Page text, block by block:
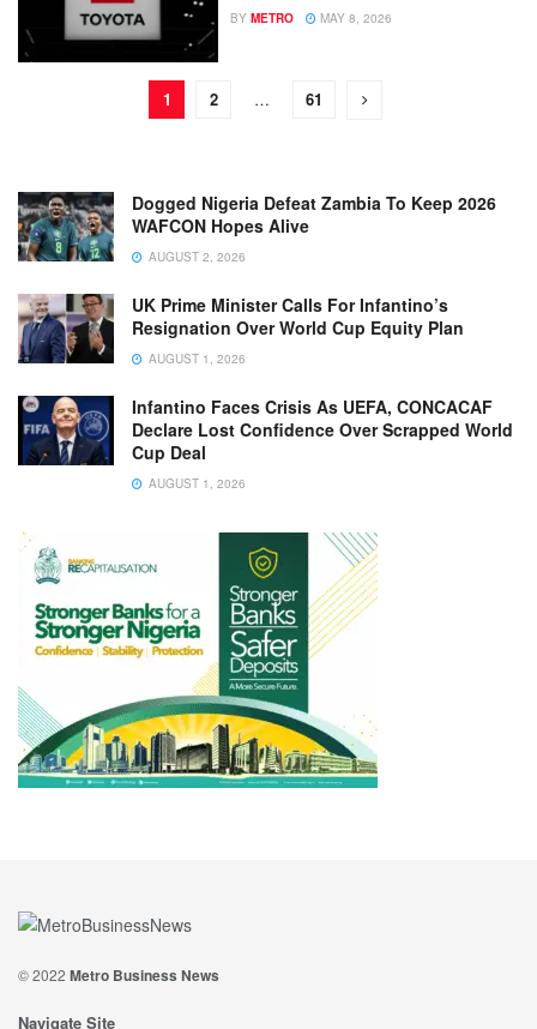
BY METRO MAY 8, 2026
1 2 … 61
Dogged Nigeria Defeat Zambia To Keep 2026
WAFCON Hopes Alive
AUGUST 2, 2026
UK Prime Minister Calls For Infantino’s
Resignation Over World Cup Equity Plan
AUGUST 1, 2026
Infantino Faces Crisis As UEFA, CONCACAF
Declare Lost Confidence Over Scrapped World
Cup Deal
AUGUST 1, 2026
© 2022 Metro Business News
Navigate Site